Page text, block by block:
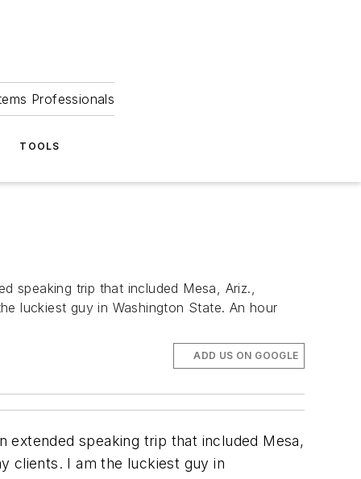
Professionals
TOOLS
speaking trip that included Mesa, Ariz.,
luckiest guy in Washington State. An hour
ADD US ON GOOGLE
extended speaking trip that included Mesa,
clients. I am the luckiest guy in